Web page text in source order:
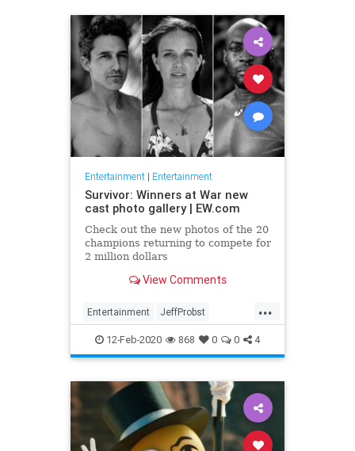
Entertainment| Entertainment
Survivor: Winners at War new
cast photo gallery | EW.com
Check out the new photos of the 20
champions returning to compete for
2 million dollars
View Comments
...
Entertainment JeffProbst
Survivor Television TV
WinnersAtWar
12-Feb-2020 868 0 0 4